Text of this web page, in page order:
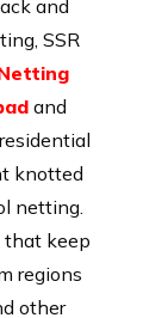
and
SSR
and
knotted
netting.
that keep
regions
other